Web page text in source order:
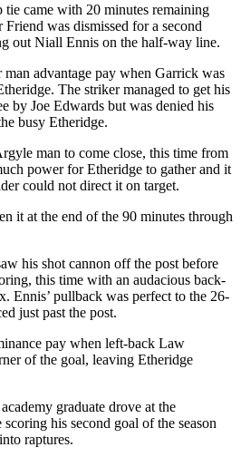
came with 20 minutes remaining
was dismissed for a second
out Niall Ennis on the half-way line.
advantage pay when Garrick was
The striker managed to get his
by Joe Edwards but was denied his
busy Etheridge.
man to come close, this time from
power for Etheridge to gather and it
could not direct it on target.
it at the end of the 90 minutes through
his shot cannon off the post before
this time with an audacious back-
Ennis’ pullback was perfect to the 26-
just past the post.
pay when left-back Law
of the goal, leaving Etheridge
graduate drove at the
his second goal of the season
raptures.